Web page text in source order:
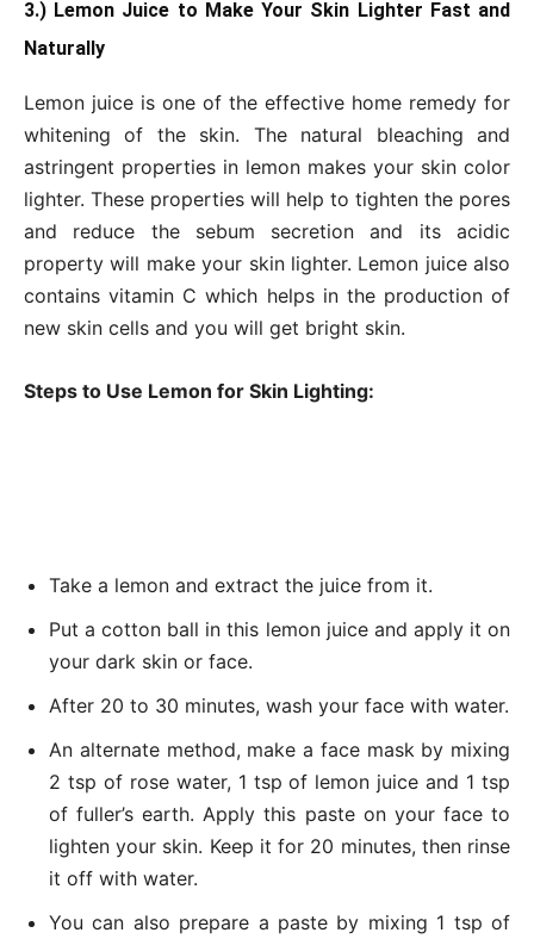
3.) Lemon Juice to Make Your Skin Lighter Fast and
Naturally
Lemon juice is one of the effective home remedy for
whitening of the skin. The natural bleaching and
astringent properties in lemon makes your skin color
lighter. These properties will help to tighten the pores
and reduce the sebum secretion and its acidic
property will make your skin lighter. Lemon juice also
contains vitamin C which helps in the production of
new skin cells and you will get bright skin.
Steps to Use Lemon for Skin Lighting:
Take a lemon and extract the juice from it.
Put a cotton ball in this lemon juice and apply it on
your dark skin or face.
After 20 to 30 minutes, wash your face with water.
An alternate method, make a face mask by mixing
2 tsp of rose water, 1 tsp of lemon juice and 1 tsp
of fuller’s earth. Apply this paste on your face to
lighten your skin. Keep it for 20 minutes, then rinse
it off with water.
You can also prepare a paste by mixing 1 tsp of